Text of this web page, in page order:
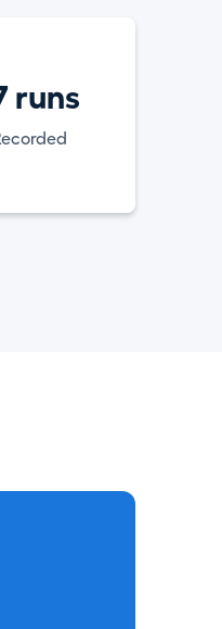
runs